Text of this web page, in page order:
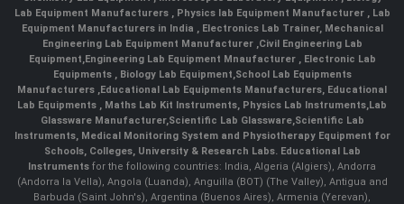
Lab Equipment Manufacturers , Physics lab Equipment Manufacturer , Lab
Equipment Manufacturers in India , Electronics Lab Trainer, Mechanical
Engineering Lab Equipment Manufacturer ,Civil Engineering Lab
Equipment,Engineering Lab Equipment Mnaufacturer ,Electronic Lab
Equipments ,Biology Lab Equipment,School Lab Equipments
Manufacturers ,Educational Lab Equipments Manufacturers, Educational
Lab Equipments , Maths Lab Kit Instruments, Physics Lab Instruments,Lab
Glassware Manufacturer,Scientific Lab Glassware,Scientific Lab
Instruments, Medical Monitoring System and Physiotherapy Equipment for
Schools, Colleges, University & Research Labs. Educational Lab
Instruments for the following countries: India, Algeria (Algiers), Andorra
(Andorra la Vella), Angola (Luanda), Anguilla (BOT) (The Valley), Antigua and
Barbuda (Saint John's), Argentina (Buenos Aires), Armenia (Yerevan),